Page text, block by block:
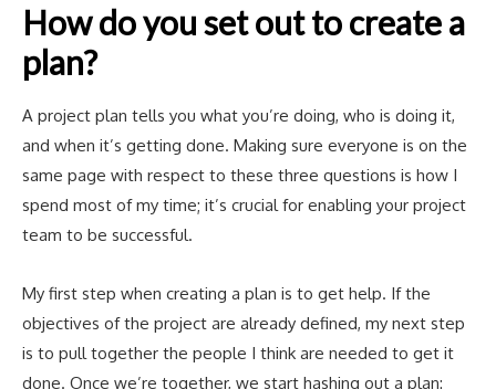
How do you set out to create a
plan?
A project plan tells you what you’re doing, who is doing it,
and when it’s getting done. Making sure everyone is on the
same page with respect to these three questions is how I
spend most of my time; it’s crucial for enabling your project
team to be successful.
My first step when creating a plan is to get help. If the
objectives of the project are already defined, my next step
is to pull together the people I think are needed to get it
done. Once we’re together, we start hashing out a plan: